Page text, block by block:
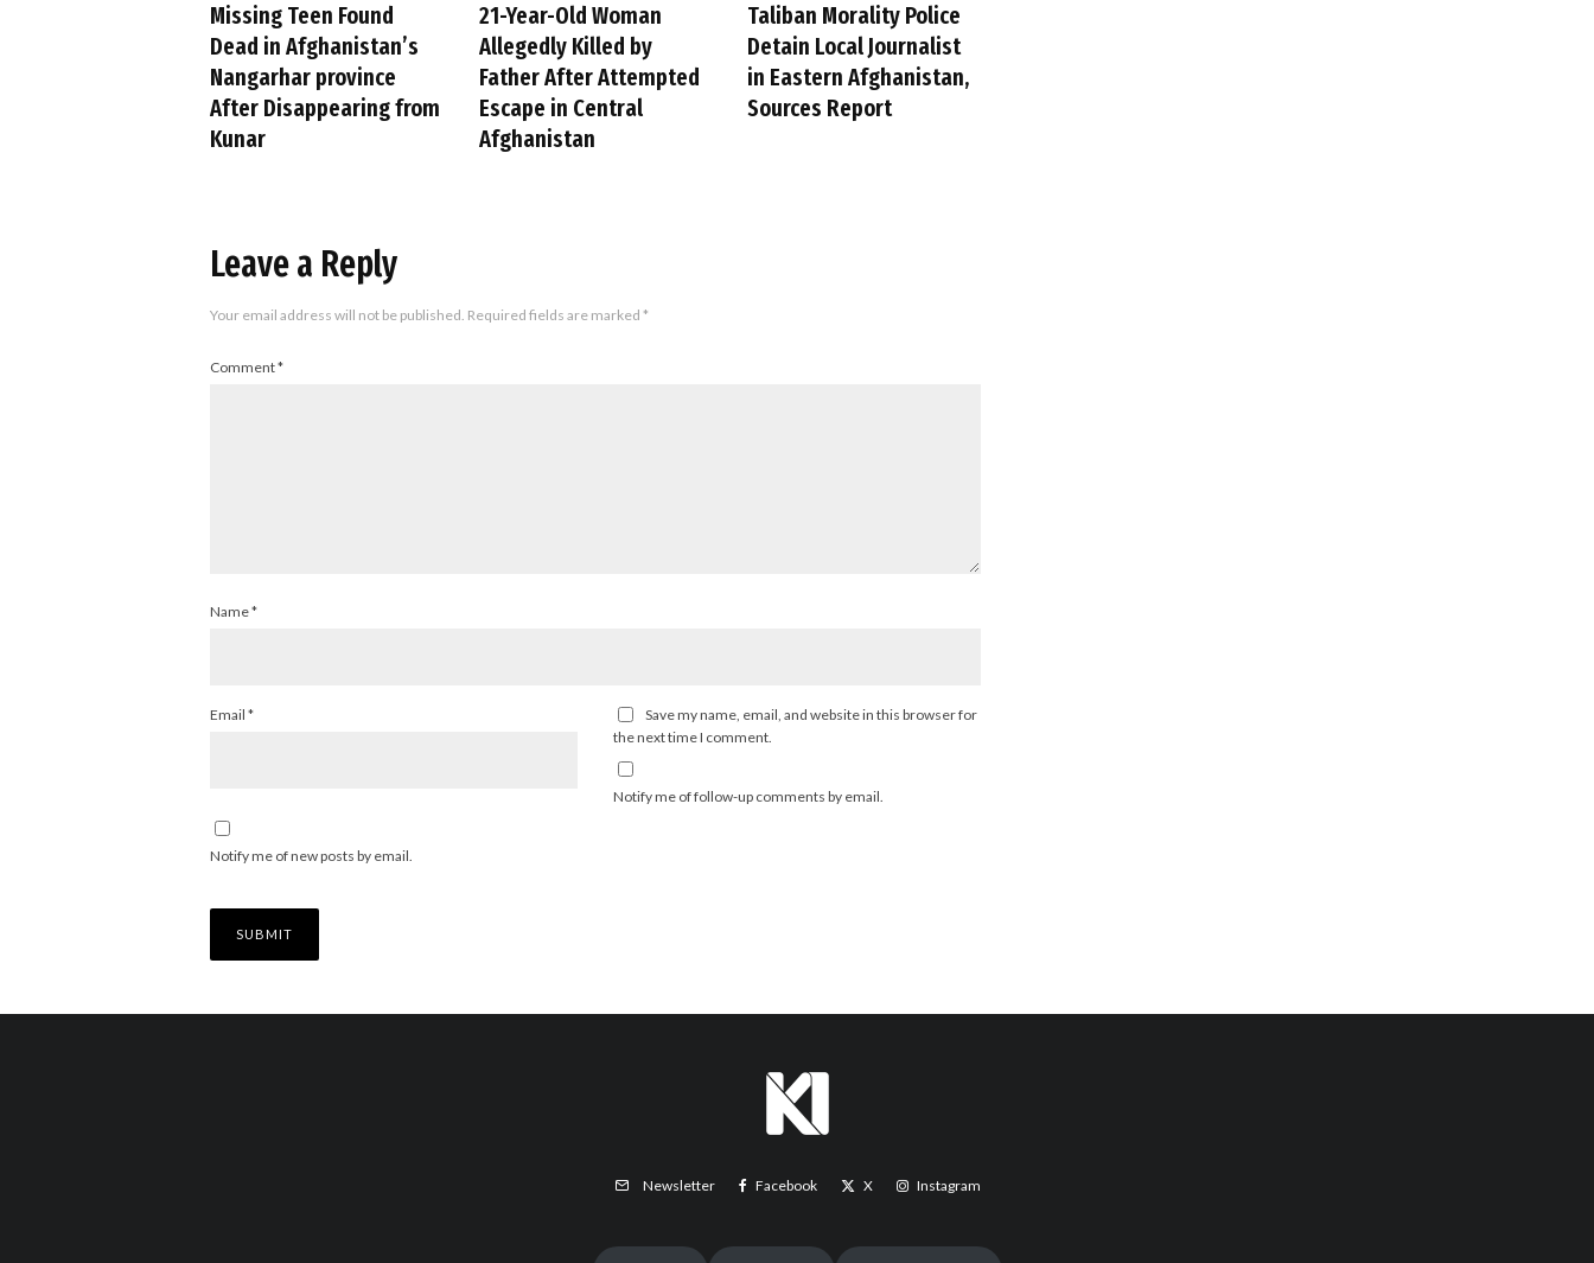
Missing Teen Found
Dead in Afghanistan’s
Nangarhar province
After Disappearing from
Kunar
21-Year-Old Woman
Allegedly Killed by
Father After Attempted
Escape in Central
Afghanistan
Taliban Morality Police
Detain Local Journalist
in Eastern Afghanistan,
Sources Report
Leave a Reply
Your email address will not be published. Required fields are marked *
Comment*
Name*
Email *
Save my name, email, and website in this browser for
the next time I comment.
Notify me of follow-up comments by email.
Notify me of new posts by email.
Newsletter Facebook X Instagram